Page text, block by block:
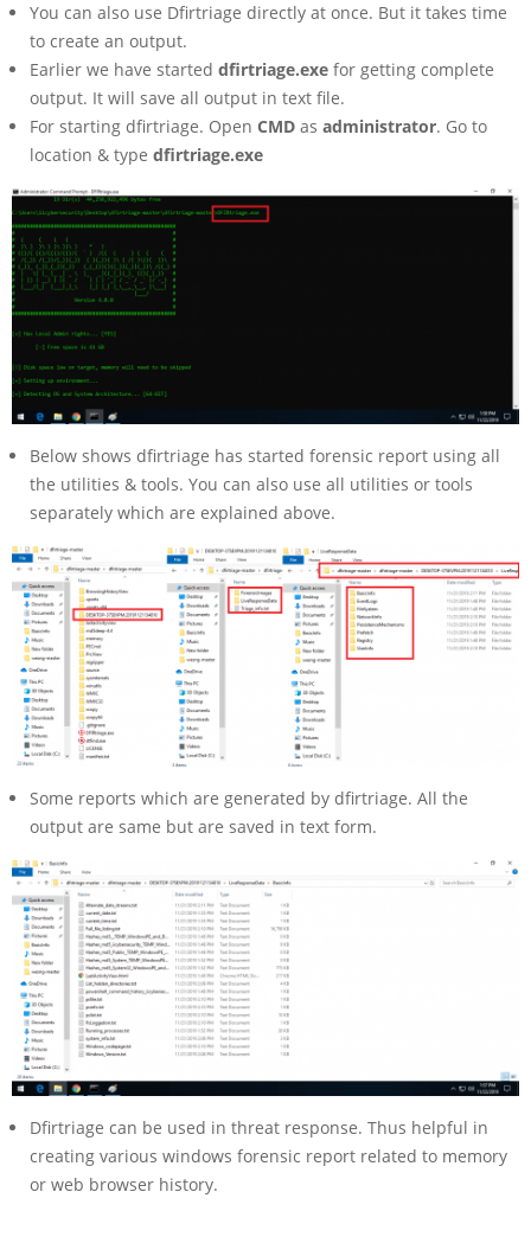
You can also use Dfirtriage directly at once. But it takes time
to create an output.
Earlier we have started dfirtriage.exe for getting complete
output. It will save all output in text file.
For starting dfirtriage. Open CMD as administrator. Go to
location & type dfirtriage.exe
Below shows dfirtriage has started forensic report using all
the utilities & tools. You can also use all utilities or tools
separately which are explained above.
Some reports which are generated by dfirtriage. All the
output are same but are saved in text form.
Dfirtriage can be used in threat response. Thus helpful in
creating various windows forensic report related to memory
or web browser history.